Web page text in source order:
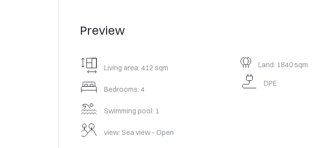
Preview
Living area: 412 sqm
Bedrooms: 4
Swimming pool: 1
view: Sea view - Open
Land: 1840 sqm
DPE